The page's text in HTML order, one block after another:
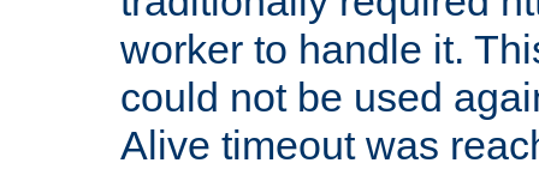
worker to handle it.
could not be used
Alive timeout was